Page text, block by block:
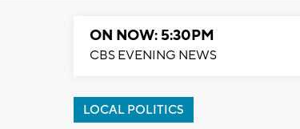
ON NOW: 5:30PM
CBS EVENING NEWS
LOCAL POLITICS